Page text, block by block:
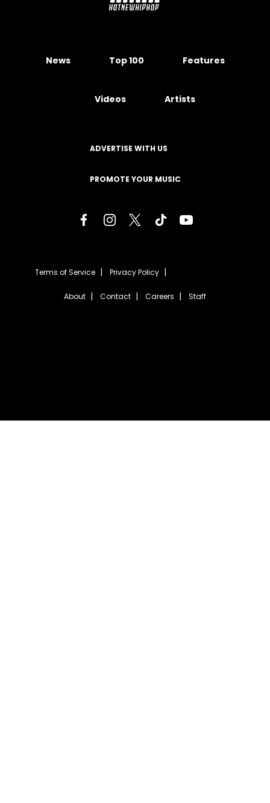
News Top 100 Features
Videos Artists
ADVERTISE WITH US
PROMOTE YOUR MUSIC
Terms of Service Privacy Policy
About Contact Careers Staff